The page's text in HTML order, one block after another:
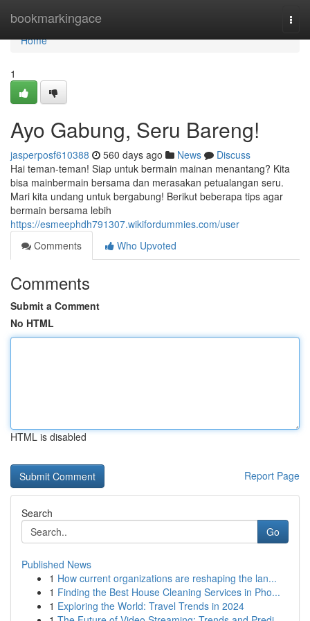
bookmarkingace
Home
Home
1
Ayo Gabung, Seru Bareng!
jasperposf610388 560 days ago News
Discuss
Hai teman-teman! Siap untuk bermain mainan menantang? Kita
bisa mainbermain bersama dan merasakan petualangan seru.
Mari kita undang untuk bergabung! Berikut beberapa tips agar
bermain bersama lebih
https://esmeephdh791307.wikifordummies.com/user
Comments
Who Upvoted
Comments
Submit a Comment
No HTML
HTML is disabled
Report Page
Search
Go
Published News
1 How current organizations are reshaping the lan...
1 Finding the Best House Cleaning Services in Pho...
1 Exploring the World: Travel Trends in 2024